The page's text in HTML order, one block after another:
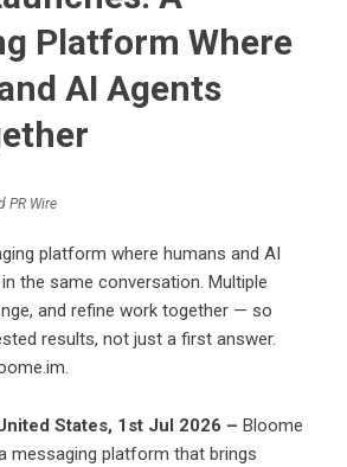
Platform Where
AI Agents
PR Wire
platform where humans and AI
the same conversation. Multiple
and refine work together — so
results, not just a first answer.
States, 1st Jul 2026 – Bloome
messaging platform that brings